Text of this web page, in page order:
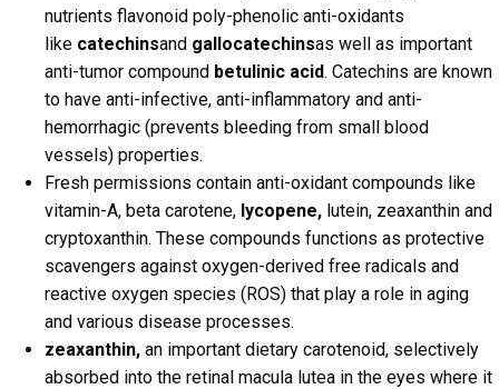
nutrients flavonoid poly-phenolic anti-oxidants
like catechinsand gallocatechinsas well as important
anti-tumor compound betulinic acid. Catechins are known
to have anti-infective, anti-inflammatory and anti-
hemorrhagic (prevents bleeding from small blood
vessels) properties.
Fresh permissions contain anti-oxidant compounds like
vitamin-A, beta carotene, lycopene, lutein, zeaxanthin and
cryptoxanthin. These compounds functions as protective
scavengers against oxygen-derived free radicals and
reactive oxygen species (ROS) that play a role in aging
and various disease processes.
zeaxanthin, an important dietary carotenoid, selectively
absorbed into the retinal macula lutea in the eyes where it